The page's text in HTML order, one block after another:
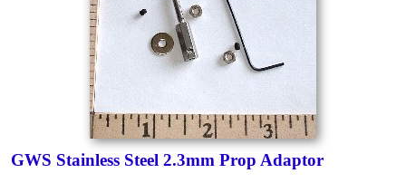
GWS Stainless Steel 2.3mm Prop Adaptor